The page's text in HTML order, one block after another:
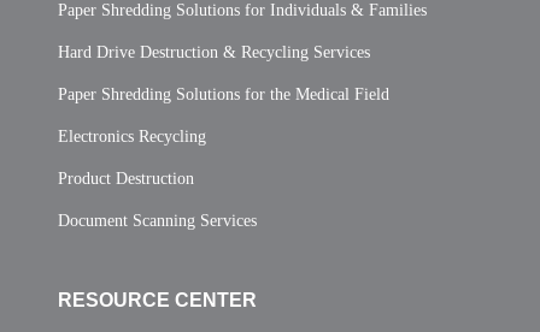
Paper Shredding Solutions for Individuals & Families
Hard Drive Destruction & Recycling Services
Paper Shredding Solutions for the Medical Field
Electronics Recycling
Product Destruction
Document Scanning Services
RESOURCE CENTER